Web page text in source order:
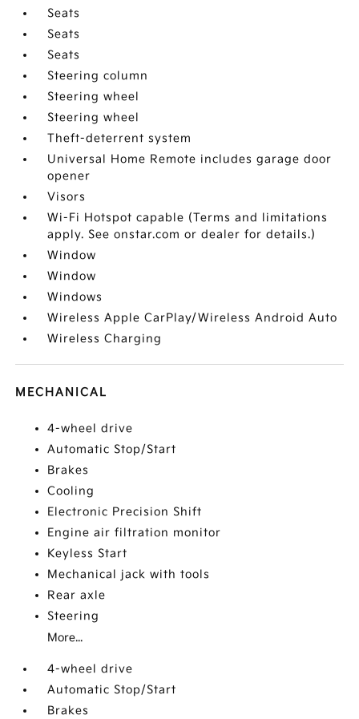
Seats
Seats
Seats
Steering column
Steering wheel
Steering wheel
Theft-deterrent system
Universal Home Remote includes garage door
opener
Visors
Wi-Fi Hotspot capable (Terms and limitations
apply. See onstar.com or dealer for details.)
Window
Window
Windows
Wireless Apple CarPlay/Wireless Android Auto
Wireless Charging
MECHANICAL
4-wheel drive
Automatic Stop/Start
Brakes
Cooling
Electronic Precision Shift
Engine air filtration monitor
Keyless Start
Mechanical jack with tools
Rear axle
Steering
More...
4-wheel drive
Automatic Stop/Start
Brakes